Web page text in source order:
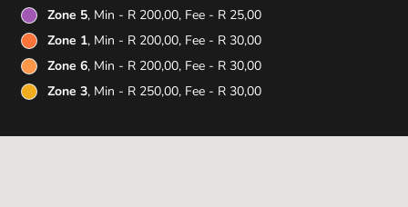
Zone 5, Min - R 200,00, Fee - R 25,00
Zone 1, Min - R 200,00, Fee - R 30,00
Zone 6, Min - R 200,00, Fee - R 30,00
Zone 3, Min - R 250,00, Fee - R 30,00